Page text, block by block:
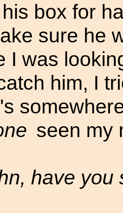
box for
sure he
I was
him, I
seen my
have you